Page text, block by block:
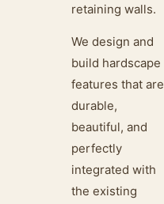
retaining walls.
We design and
build hardscape
features that are
durable,
beautiful, and
perfectly
integrated with
the existing